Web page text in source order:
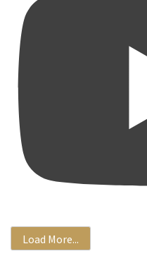
Load More...